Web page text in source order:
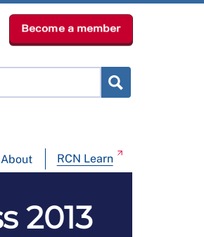
About RCN Learn
Become a member
2013